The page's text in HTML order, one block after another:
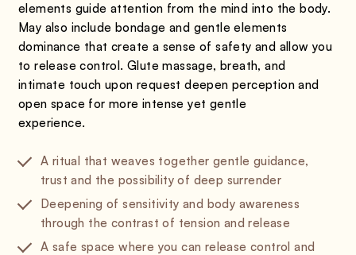
elements guide attention from the mind into the body.
May also include bondage and gentle elements
dominance that create a sense of safety and allow you
to release control. Glute massage, breath, and
intimate touch upon request deepen perception and
open space for more intense yet gentle
experience.
A ritual that weaves together gentle guidance,
trust and the possibility of deep surrender
Deepening of sensitivity and body awareness
through the contrast of tension and release
A safe space where you can release control and